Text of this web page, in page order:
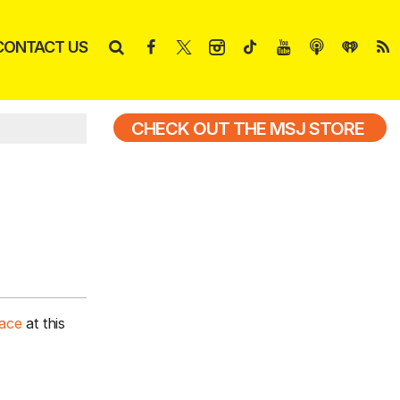
US
at this
CHECK OUT THE MSJ STORE